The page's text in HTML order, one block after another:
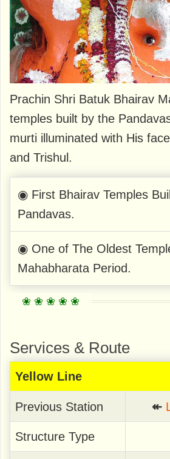
Prachin Shri Batuk Bhairav
temples built by the
murti illuminated with His
and Trishul.
◉ First Bhairav Temples
Pandavas.
◉ One of The Oldest
Mahabharata Period.
Services & Route
Yellow Line
Previous Station ↞
Structure Type